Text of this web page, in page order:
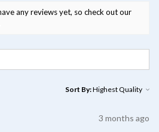
any reviews yet, so check out our
Sort By:
3 months ago